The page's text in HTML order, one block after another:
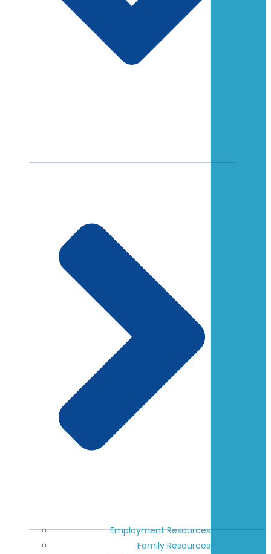
Employment Resources
Family Resources